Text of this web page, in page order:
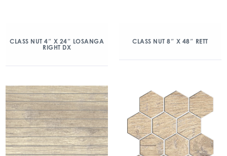
CLASS NUT 4″ X 24″ LOSANGA
RIGHT DX
CLASS NUT 8″ X 48″ RETT